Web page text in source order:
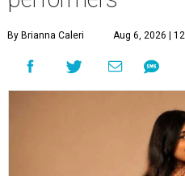
By Brianna Caleri Aug 6, 2026 |